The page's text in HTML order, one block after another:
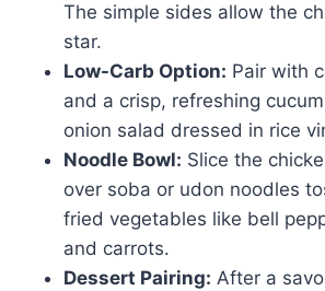
The simple sides allow the
star.
Low-Carb Option: Pair with
and a crisp, refreshing
onion salad dressed in rice
Noodle Bowl: Slice the
over soba or udon noodles
fried vegetables like bell
and carrots.
Dessert Pairing: After a